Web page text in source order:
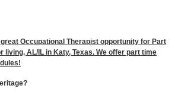
Occupational Therapist opportunity for Part
living, AL/IL in Katy, Texas. We offer part time